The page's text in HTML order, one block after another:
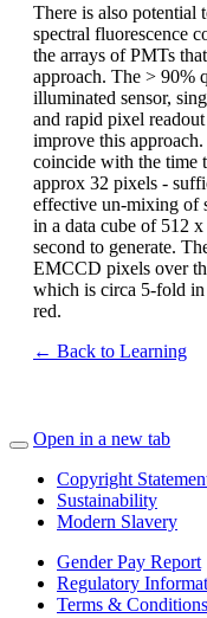
There is also
spectral fluorescence
the arrays of PMTs
approach. The > 90%
illuminated sensor,
and rapid pixel
improve this
coincide with the time
approx 32 pixels -
effective un-mixing of
in a data cube of 512
second to generate.
EMCCD pixels over
which is circa 5-fold
red.
← Back to Learning
Open in a new tab
Copyright
Sustainability
Modern Slavery
Gender Pay Report
Regulatory
Terms &